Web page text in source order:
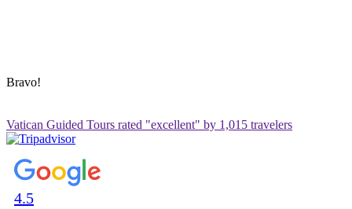
Bravo!
Vatican Guided Tours rated "excellent" by 1,015 travelers
4.5